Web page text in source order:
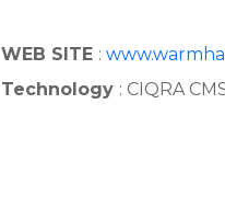
WEB SITE :
Technology : CIQRA